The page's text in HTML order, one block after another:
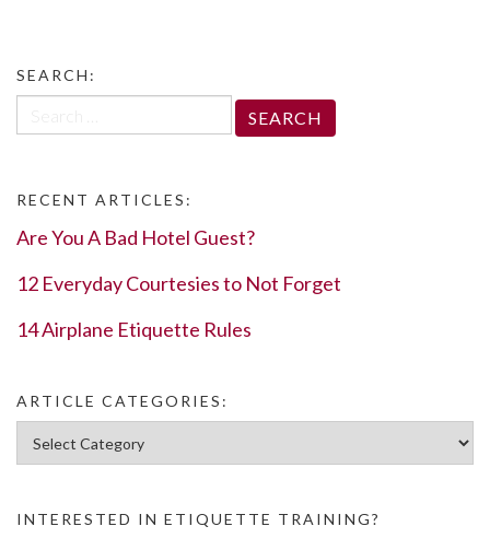
SEARCH:
for:
RECENT ARTICLES:
Are You A Bad Hotel Guest?
12 Everyday Courtesies to Not Forget
14 Airplane Etiquette Rules
ARTICLE CATEGORIES:
Article Categories:
INTERESTED IN ETIQUETTE TRAINING?